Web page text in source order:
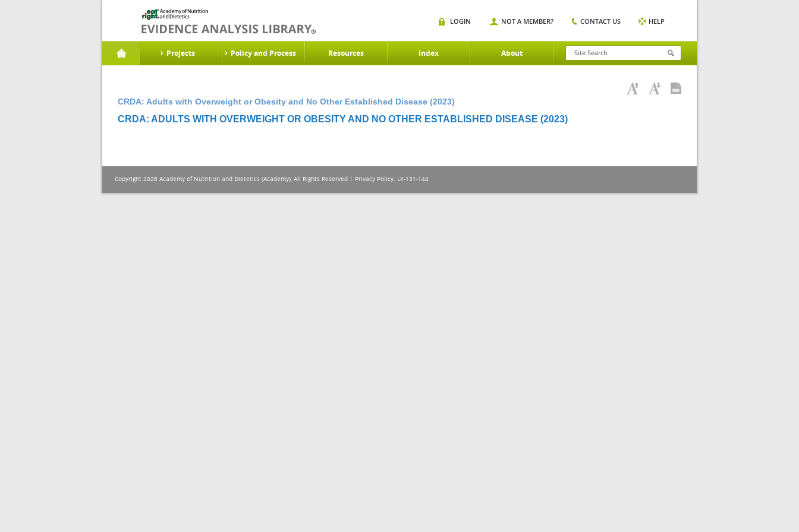
Projects Policy and Process Resources Index About
LOGIN NOT A MEMBER? CONTACT US HELP
CRDA: Adults with Overweight or Obesity and No Other Established Disease (2023)
CRDA: ADULTS WITH OVERWEIGHT OR OBESITY AND NO OTHER ESTABLISHED DISEASE (2023)
Copyright 2026 Academy of Nutrition and Dietetics (Academy), All Rights Reserved | Privacy Policy. LX-131-144